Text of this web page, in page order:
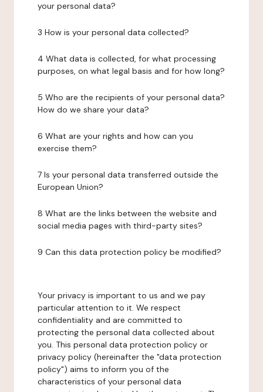
your personal data?
3 How is your personal data collected?
4 What data is collected, for what processing
purposes, on what legal basis and for how long?
5 Who are the recipients of your personal data?
How do we share your data?
6 What are your rights and how can you
exercise them?
7 Is your personal data transferred outside the
European Union?
8 What are the links between the website and
social media pages with third-party sites?
9 Can this data protection policy be modified?
Your privacy is important to us and we pay
particular attention to it. We respect
confidentiality and are committed to
protecting the personal data collected about
you. This personal data protection policy or
privacy policy (hereinafter the "data protection
policy") aims to inform you of the
characteristics of your personal data